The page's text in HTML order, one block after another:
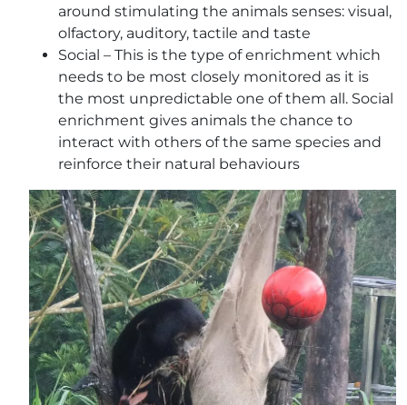
around stimulating the animals senses: visual,
olfactory, auditory, tactile and taste
Social – This is the type of enrichment which
needs to be most closely monitored as it is
the most unpredictable one of them all. Social
enrichment gives animals the chance to
interact with others of the same species and
reinforce their natural behaviours